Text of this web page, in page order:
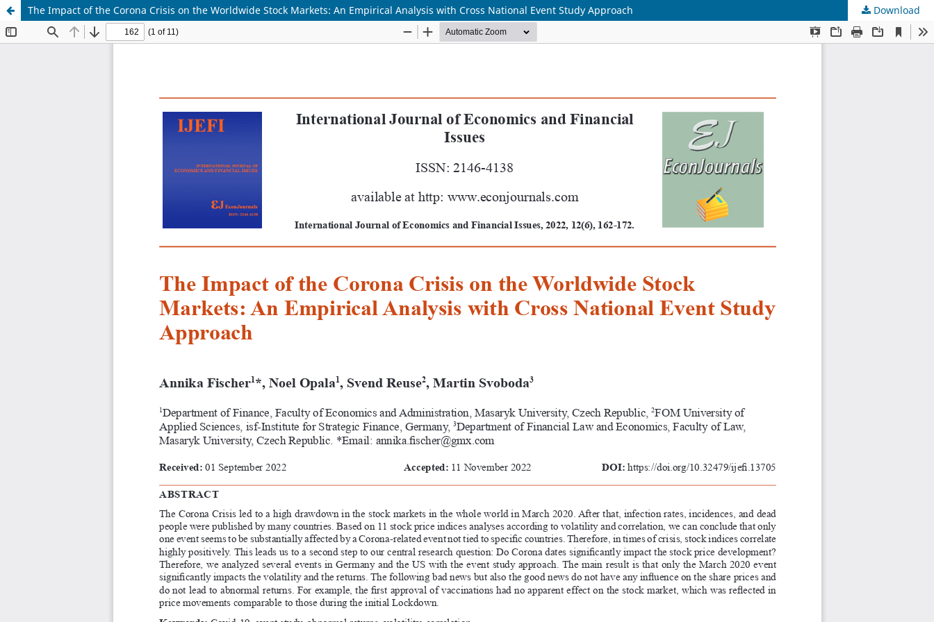
The Impact of the Corona Crisis on the Worldwide Stock Markets: An Empirical Analysis with Cross National Event Study Approach Download